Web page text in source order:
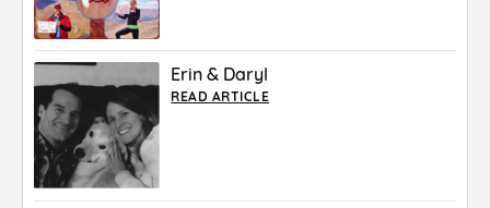
Erin & Daryl
READ ARTICLE